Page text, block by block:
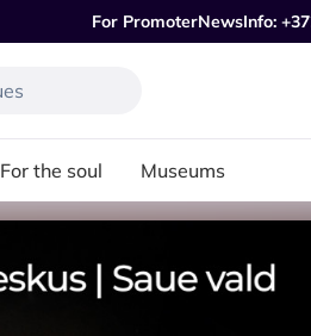
For PromoterNewsInfo:
For the soul Museums